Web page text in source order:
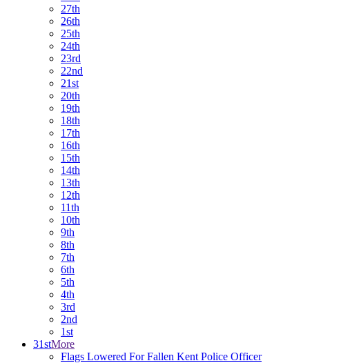
27th
26th
25th
24th
23rd
22nd
21st
20th
19th
18th
17th
16th
15th
14th
13th
12th
11th
10th
9th
8th
7th
6th
5th
4th
3rd
2nd
1st
31stMore
Flags Lowered For Fallen Kent Police Officer